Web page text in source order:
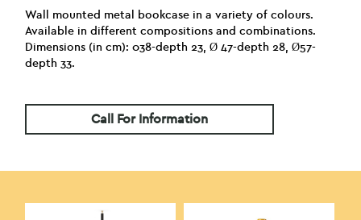
Wall mounted metal bookcase in a variety of colours.
Available in different compositions and combinations.
Dimensions (in cm): 038-depth 23, Ø 47-depth 28, Ø57-
depth 33.
Call For Information